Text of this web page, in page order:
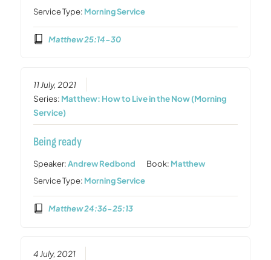
Service Type: Morning Service
Matthew 25:14-30
11 July, 2021
Series: Matthew: How to Live in the Now (Morning
Service)
Being ready
Speaker:Andrew Redbond Book: Matthew
Service Type: Morning Service
Matthew 24:36-25:13
4 July, 2021